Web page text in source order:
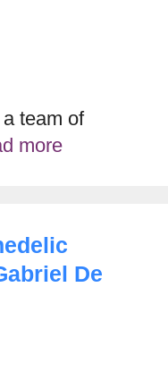
team of
more
De